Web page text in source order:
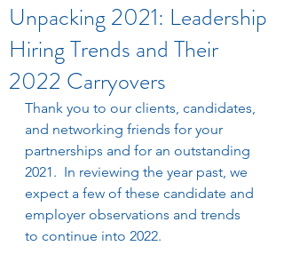
Unpacking 2021: Leadership
Hiring Trends and Their
2022 Carryovers
Thank you to our clients, candidates,
and networking friends for your
partnerships and for an outstanding
2021.  In reviewing the year past, we
expect a few of these candidate and
employer observations and trends
to continue into 2022.